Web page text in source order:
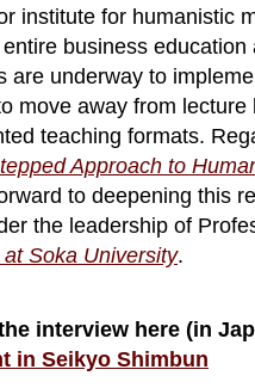
institute for humanistic
business education
are underway to
move away from
teaching formats.
Approach to
to deepening this
the leadership of
Soka University.
interview here (in
in Seikyo Shimbun